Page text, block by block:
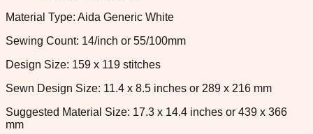
Material Type: Aida Generic White
Sewing Count: 14/inch or 55/100mm
Design Size: 159 x 119 stitches
Sewn Design Size: 11.4 x 8.5 inches or 289 x 216 mm
Suggested Material Size: 17.3 x 14.4 inches or 439 x 366
mm